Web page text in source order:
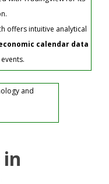
offers intuitive analytical
calendar data
and